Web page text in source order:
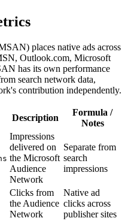
places native ads across
Outlook.com, Microsoft
has its own performance
search network data,
contribution independently.
Description
Formula /
Notes
Impressions
delivered on
the Microsoft
Audience
Network
Separate from
search
impressions
Clicks from
the Audience
Network
Native ad
clicks across
publisher sites